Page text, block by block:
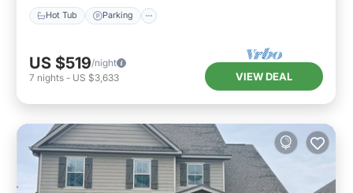
Hot Tub Parking
US $519/night
7 nights - US $3,633 VIEW DEAL